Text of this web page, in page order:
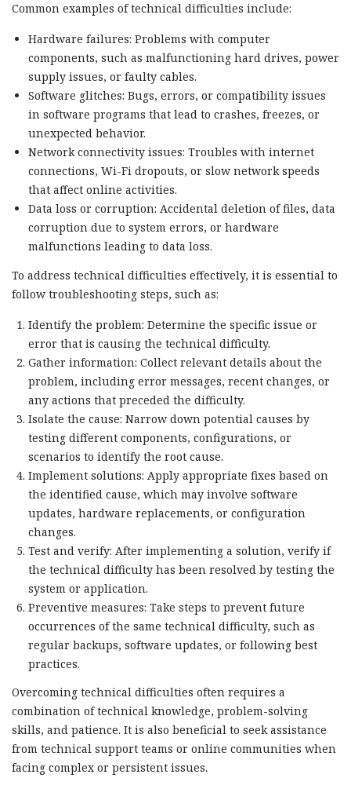
Common examples of technical difficulties include:
Hardware failures: Problems with computer
components, such as malfunctioning hard drives, power
supply issues, or faulty cables.
Software glitches: Bugs, errors, or compatibility issues
in software programs that lead to crashes, freezes, or
unexpected behavior.
Network connectivity issues: Troubles with internet
connections, Wi-Fi dropouts, or slow network speeds
that affect online activities.
Data loss or corruption: Accidental deletion of files, data
corruption due to system errors, or hardware
malfunctions leading to data loss.
To address technical difficulties effectively, it is essential to
follow troubleshooting steps, such as:
Identify the problem: Determine the specific issue or
error that is causing the technical difficulty.
Gather information: Collect relevant details about the
problem, including error messages, recent changes, or
any actions that preceded the difficulty.
Isolate the cause: Narrow down potential causes by
testing different components, configurations, or
scenarios to identify the root cause.
Implement solutions: Apply appropriate fixes based on
the identified cause, which may involve software
updates, hardware replacements, or configuration
changes.
Test and verify: After implementing a solution, verify if
the technical difficulty has been resolved by testing the
system or application.
Preventive measures: Take steps to prevent future
occurrences of the same technical difficulty, such as
regular backups, software updates, or following best
practices.
Overcoming technical difficulties often requires a
combination of technical knowledge, problem-solving
skills, and patience. It is also beneficial to seek assistance
from technical support teams or online communities when
facing complex or persistent issues.